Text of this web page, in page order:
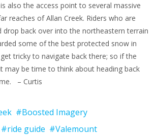
also the access point to several massive
reaches of Allan Creek. Riders who are
drop back over into the northeastern terrain
some of the best protected snow in
tricky to navigate back there; so if the
may be time to think about heading back
– Curtis
#Boosted Imagery
#ride guide #Valemount